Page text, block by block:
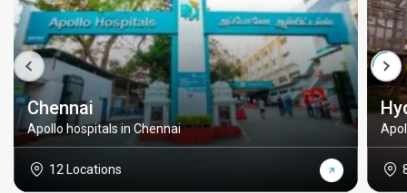
Chennai
Apollo hospitals in Chennai
12 Locations